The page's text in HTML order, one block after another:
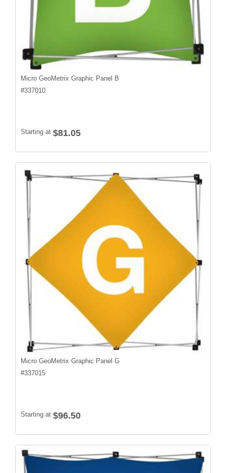
Micro GeoMetrix Graphic Panel B
#337010
Starting at $81.05
Micro GeoMetrix Graphic Panel G
#337015
Starting at $96.50